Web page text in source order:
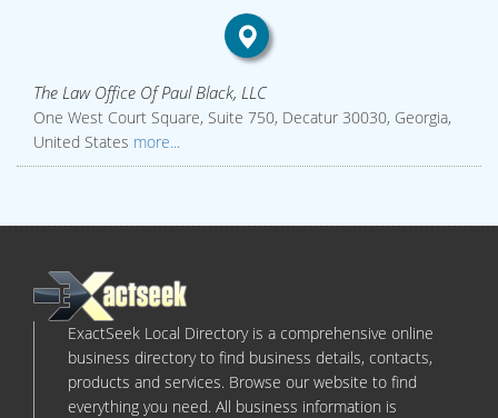
The Law Office Of Paul Black, LLC
One West Court Square, Suite 750, Decatur 30030, Georgia,
United States more...
ExactSeek Local Directory is a comprehensive online
business directory to find business details, contacts,
products and services. Browse our website to find
everything you need. All business information is